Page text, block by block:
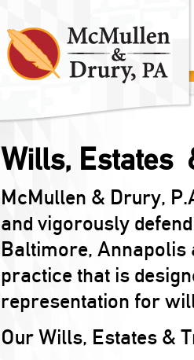
Wills, Estates
McMullen & Drury,
and vigorously
Baltimore, Annapolis
practice that is
representation for
Our Wills, Estates &